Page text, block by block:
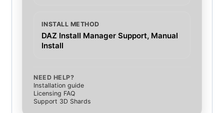
INSTALL METHOD
DAZ Install Manager Support, Manual
Install
NEED HELP?
Installation guide
Licensing FAQ
Support 3D Shards